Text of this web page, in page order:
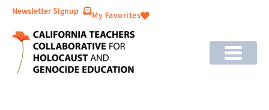
Newsletter Signup My Favorites